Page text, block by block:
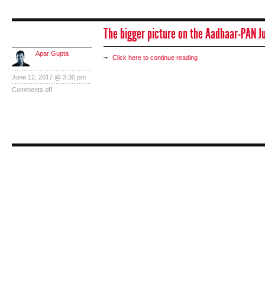
The bigger picture on the Aadhaar-PAN
Apar Gupta
June 12, 2017 @ 3:30 pm
Comments off
Click here to continue reading